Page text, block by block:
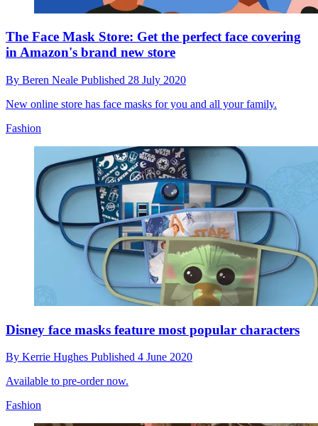
The Face Mask Store: Get the perfect face covering
in Amazon's brand new store
By Beren Neale Published 28 July 2020
New online store has face masks for you and all your family.
Fashion
Disney face masks feature most popular characters
By Kerrie Hughes Published 4 June 2020
Available to pre-order now.
Fashion